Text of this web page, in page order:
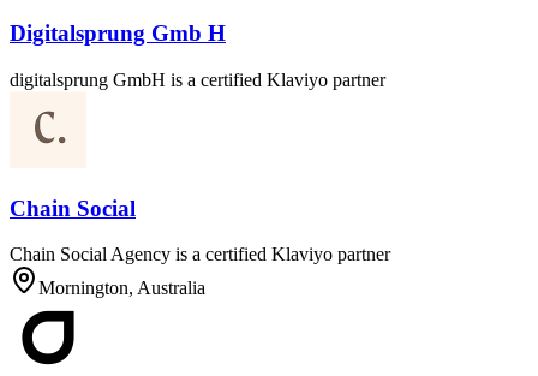
Digitalsprung Gmb H
digitalsprung GmbH is a certified Klaviyo partner
Chain Social
Chain Social Agency is a certified Klaviyo partner
Mornington, Australia